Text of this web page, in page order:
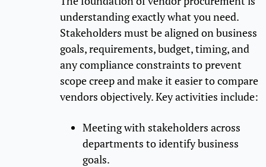
understanding exactly what you need.
Stakeholders must be aligned on business
goals, requirements, budget, timing, and
any compliance constraints to prevent
scope creep and make it easier to compare
vendors objectively. Key activities include:
Meeting with stakeholders across
departments to identify business
goals.